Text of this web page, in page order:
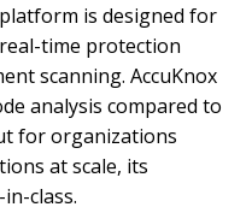
is designed for
time protection
scanning. AccuKnox
analysis compared to
for organizations
at scale, its
class.